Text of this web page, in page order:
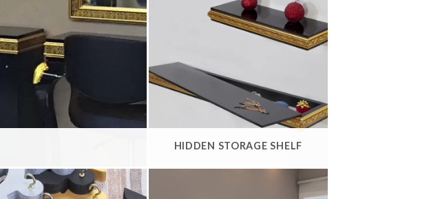
HIDDEN STORAGE SHELF